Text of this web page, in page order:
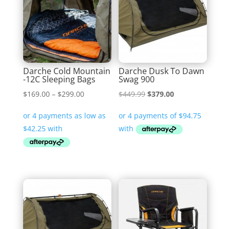
Darche Cold Mountain
-12C Sleeping Bags
$169.00 – $299.00Price
$169.00
Darche Dusk To Dawn
Swag 900
$449.99 Original
was:
$449.99.
$379.00Current
is:
$379.00.